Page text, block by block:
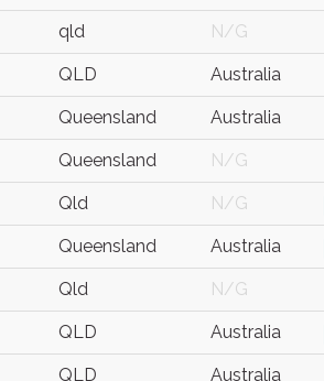
qld N/G
QLD Australia
Queensland Australia
Queensland N/G
Qld N/G
Queensland Australia
Qld N/G
QLD Australia
QLD Australia